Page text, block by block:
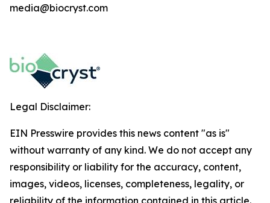
media@biocryst.com
Legal Disclaimer:
EIN Presswire provides this news content "as is"
without warranty of any kind. We do not accept any
responsibility or liability for the accuracy, content,
images, videos, licenses, completeness, legality, or
reliability of the information contained in this article.